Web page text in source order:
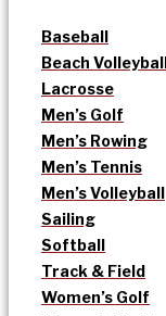
Baseball
Beach
Lacrosse
Men’s Golf
Men’s Rowing
Men’s Tennis
Men’s Volleyball
Sailing
Softball
Track & Field
Women’s Golf